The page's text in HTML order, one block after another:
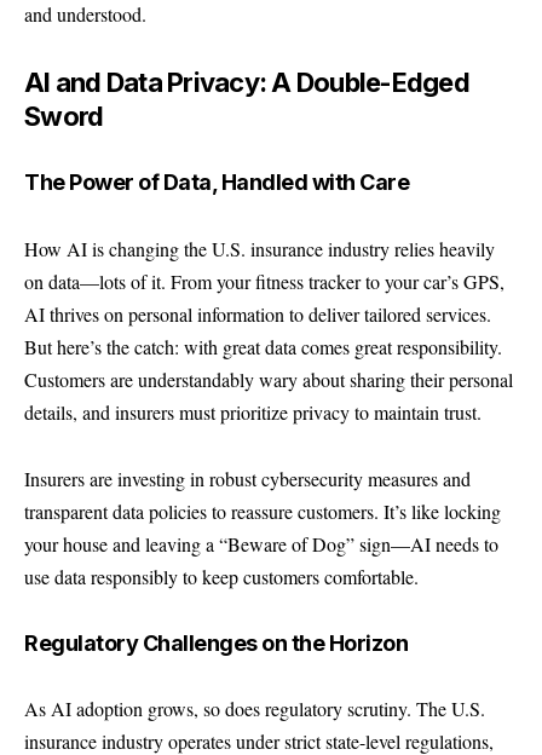
and understood.
AI and Data Privacy: A Double-Edged
Sword
The Power of Data, Handled with Care
How AI is changing the U.S. insurance industry relies heavily
on data—lots of it. From your fitness tracker to your car’s GPS,
AI thrives on personal information to deliver tailored services.
But here’s the catch: with great data comes great responsibility.
Customers are understandably wary about sharing their personal
details, and insurers must prioritize privacy to maintain trust.
Insurers are investing in robust cybersecurity measures and
transparent data policies to reassure customers. It’s like locking
your house and leaving a “Beware of Dog” sign—AI needs to
use data responsibly to keep customers comfortable.
Regulatory Challenges on the Horizon
As AI adoption grows, so does regulatory scrutiny. The U.S.
insurance industry operates under strict state-level regulations,